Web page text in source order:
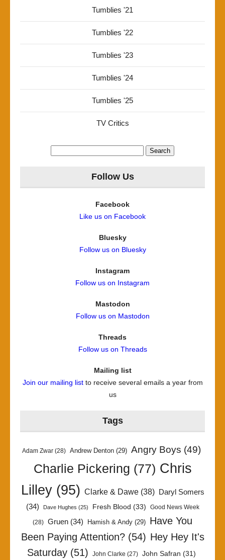
Tumblies '21
Tumblies '22
Tumblies '23
Tumblies '24
Tumblies '25
TV Critics
Follow Us
Facebook
Like us on Facebook
Bluesky
Follow us on Bluesky
Instagram
Follow us on Instagram
Mastodon
Follow us on Mastodon
Threads
Follow us on Threads
Mailing list
Join our mailing listto receive several emails a year from
us
Tags
Adam Zwar (28) Andrew Denton (29) Angry Boys (49)
Charlie Pickering (77) Chris
Lilley(95) Clarke & Dawe(38)
Daryl Somers
(34)
Dave Hughes (25) Fresh Blood (33) Good News Week
(28) Gruen (34) Hamish & Andy (29) Have You
Been Paying Attention?(54) Hey Hey It's
Saturday (51) John Clarke (27) John Safran (31)